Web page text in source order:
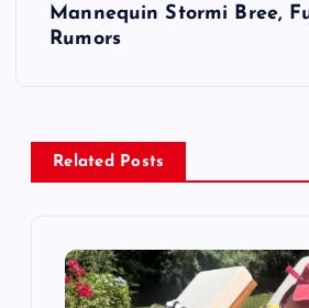
v
Mannequin Stormi Bree,
Rumors
Related Posts